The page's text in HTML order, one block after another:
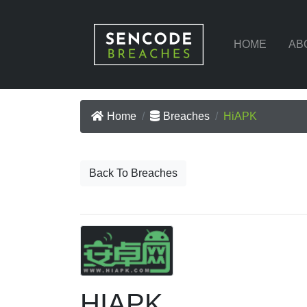
HOME
Home Breaches HiAPK
Back To Breaches